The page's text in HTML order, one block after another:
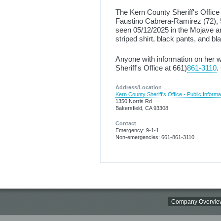
The Kern County Sheriff's
Faustino Cabrera-Ramirez
seen 05/12/2025 in the Mojave
striped shirt, black pants, and
Anyone with information on her
Sheriff's Office at 661)861-3110.
Address/Location
Kern County Sheriff's Office - Public
1350 Norris Rd
Bakersfield, CA 93308
Contact
Emergency: 9-1-1
Non-emergencies: 661-861-3110
Company